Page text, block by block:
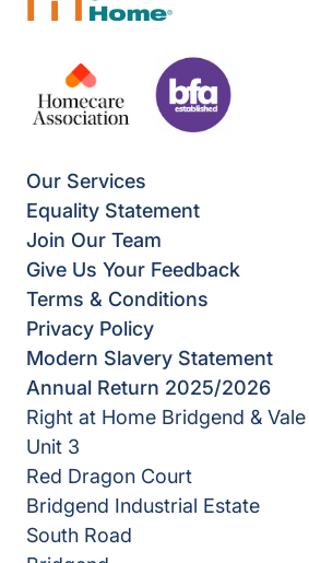
Our Services
Equality Statement
Join Our Team
Give Us Your Feedback
Terms & Conditions
Privacy Policy
Modern Slavery Statement
Annual Return 2025/2026
Right at Home Bridgend &
Unit 3
Red Dragon Court
Bridgend Industrial Estate
South Road